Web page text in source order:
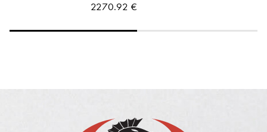
2270.92 €